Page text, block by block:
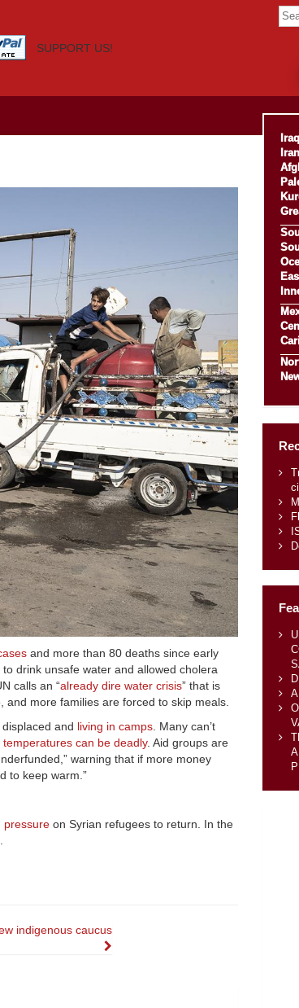
SUPPORT US!
and more than 80 deaths since early
drink unsafe water and allowed cholera
calls an “already dire water crisis” that is
more families are forced to skip meals.
and living in camps . Many can’t
temperatures can be deadly. Aid groups are
warning that if more money
to keep warm.”
pressure on Syrian refugees to return. In the
indigenous caucus
Iraq
Iran